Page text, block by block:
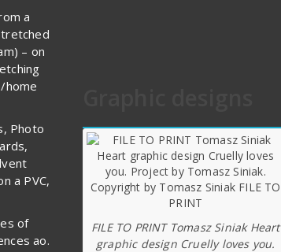
a
– on
home
Photo
a PVC,
of
ao.
FILE TO PRINT Tomasz Siniak Heart
graphic design Cruelly loves you.